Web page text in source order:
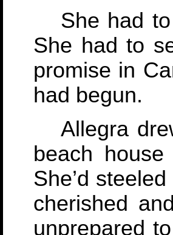
She had
She had to
promise in
had begun.
Allegra
beach
She’d
cherished
unprepared